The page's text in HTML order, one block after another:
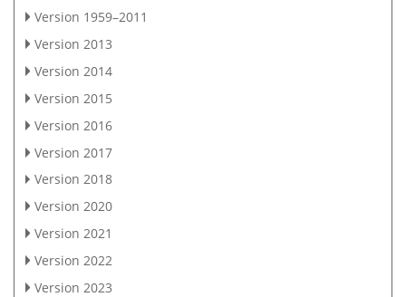
Version 1959–2011
Version 2013
Version 2014
Version 2015
Version 2016
Version 2017
Version 2018
Version 2020
Version 2021
Version 2022
Version 2023